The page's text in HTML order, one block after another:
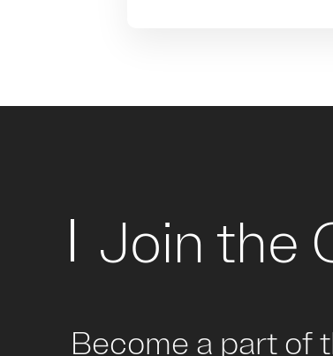
Join the
Become a part of